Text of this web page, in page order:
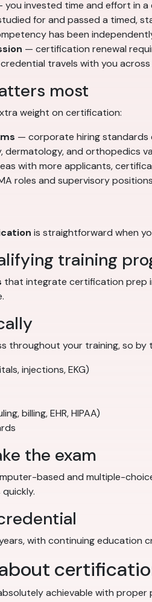
you invested time and effort in
for and passed a timed,
has been
— certification renewal
travels with you
most
weight on certification:
— corporate hiring standards
dermatology, and orthopedics
with more applicants,
roles and supervisory
is straightforward when
training
that integrate certification prep
throughout your training, so
injections, EKG)
billing, EHR, HIPAA)
the exam
based and multiple-
with continuing education
achievable with